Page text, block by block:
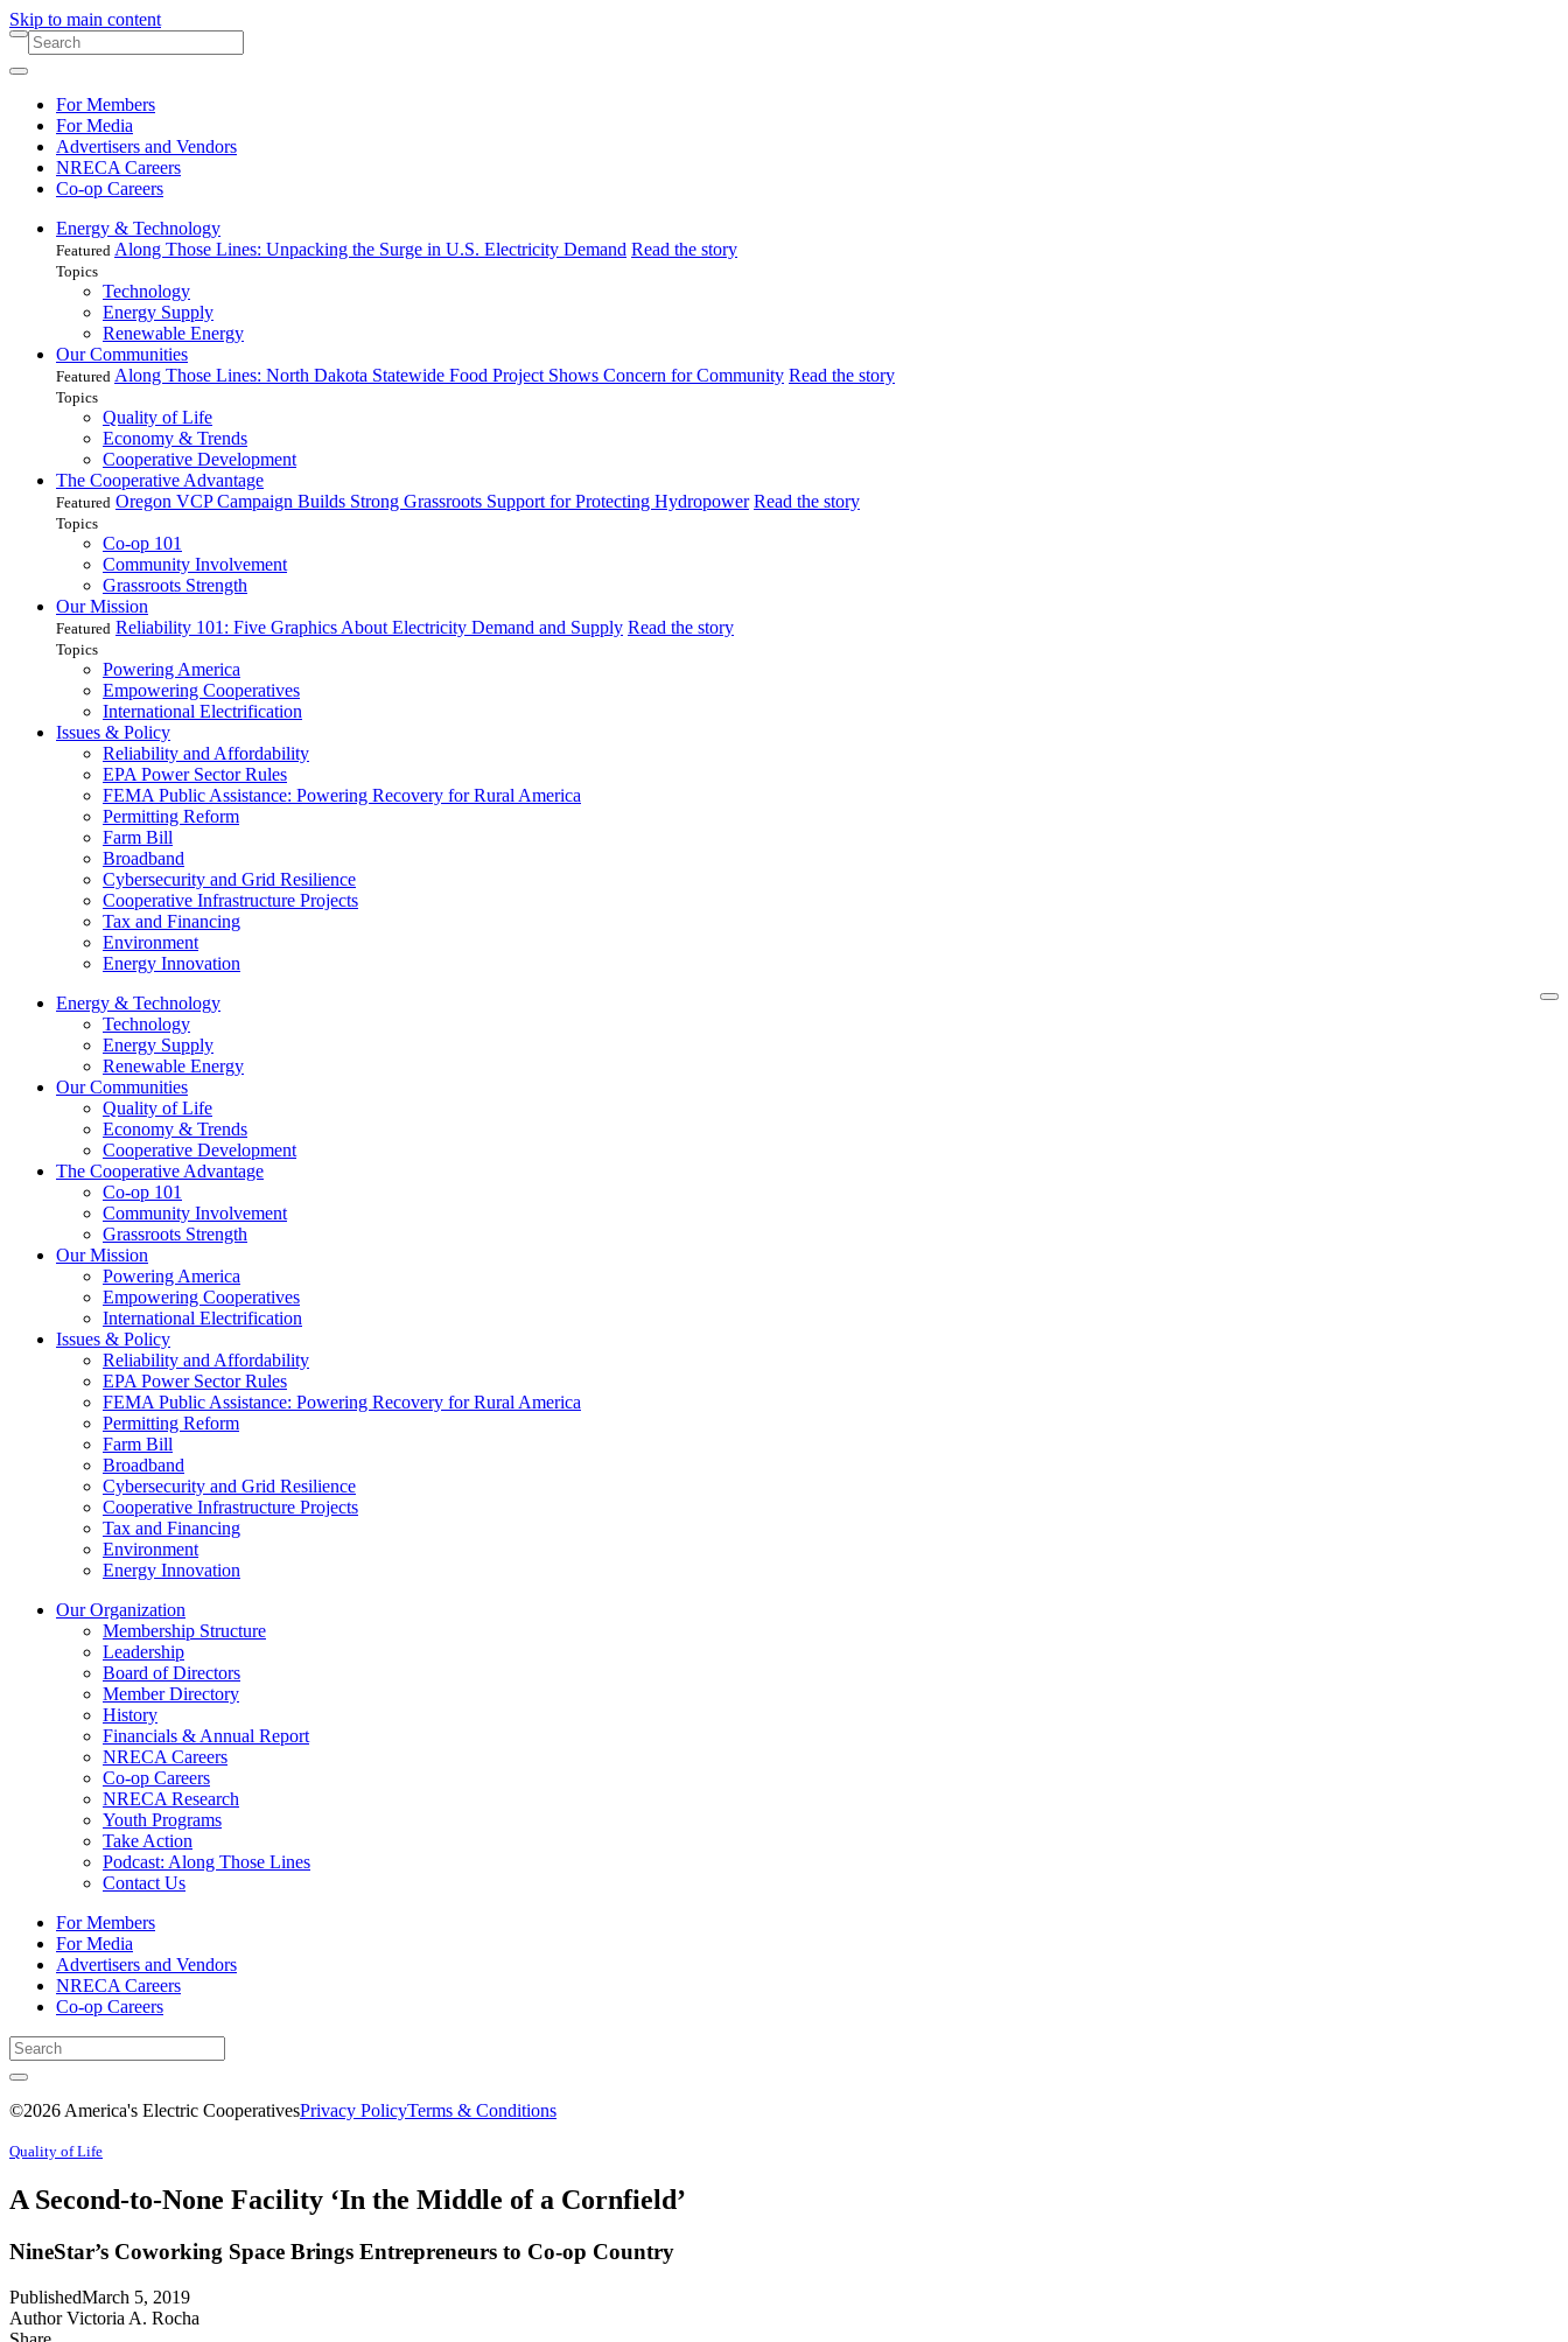
Skip to main content
For Members
For Media
Advertisers and Vendors
NRECA Careers
Co-op Careers
Energy & Technology
Featured Along Those Lines: Unpacking the Surge in U.S. Electricity Demand Read the story
Topics
Technology
Energy Supply
Renewable Energy
Our Communities
Featured Along Those Lines: North Dakota Statewide Food Project Shows Concern for Community Read the story
Topics
Quality of Life
Economy & Trends
Cooperative Development
The Cooperative Advantage
Featured Oregon VCP Campaign Builds Strong Grassroots Support for Protecting Hydropower Read the story
Topics
Co-op 101
Community Involvement
Grassroots Strength
Our Mission
Featured Reliability 101: Five Graphics About Electricity Demand and Supply Read the story
Topics
Powering America
Empowering Cooperatives
International Electrification
Issues & Policy
Reliability and Affordability
EPA Power Sector Rules
FEMA Public Assistance: Powering Recovery for Rural America
Permitting Reform
Farm Bill
Broadband
Cybersecurity and Grid Resilience
Cooperative Infrastructure Projects
Tax and Financing
Environment
Energy Innovation
Energy & Technology
Technology
Energy Supply
Renewable Energy
Our Communities
Quality of Life
Economy & Trends
Cooperative Development
The Cooperative Advantage
Co-op 101
Community Involvement
Grassroots Strength
Our Mission
Powering America
Empowering Cooperatives
International Electrification
Issues & Policy
Reliability and Affordability
EPA Power Sector Rules
FEMA Public Assistance: Powering Recovery for Rural America
Permitting Reform
Farm Bill
Broadband
Cybersecurity and Grid Resilience
Cooperative Infrastructure Projects
Tax and Financing
Environment
Energy Innovation
Our Organization
Membership Structure
Leadership
Board of Directors
Member Directory
History
Financials & Annual Report
NRECA Careers
Co-op Careers
NRECA Research
Youth Programs
Take Action
Podcast: Along Those Lines
Contact Us
For Members
For Media
Advertisers and Vendors
NRECA Careers
Co-op Careers
©2026 America's Electric CooperativesPrivacy PolicyTerms & Conditions
Quality of Life
A Second-to-None Facility ‘In the Middle of a Cornfield’
NineStar’s Coworking Space Brings Entrepreneurs to Co-op Country
PublishedMarch 5, 2019
AuthorVictoria A. Rocha